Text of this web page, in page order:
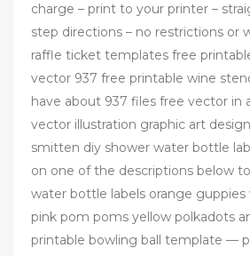
charge – print to your printer –
step directions – no restrictions or
raffle ticket templates free
vector 937 free printable wine
have about 937 files free vector in
vector illustration graphic art
smitten diy shower water bottle
on one of the descriptions below
water bottle labels orange
pink pom poms yellow polkadots
printable bowling ball template —